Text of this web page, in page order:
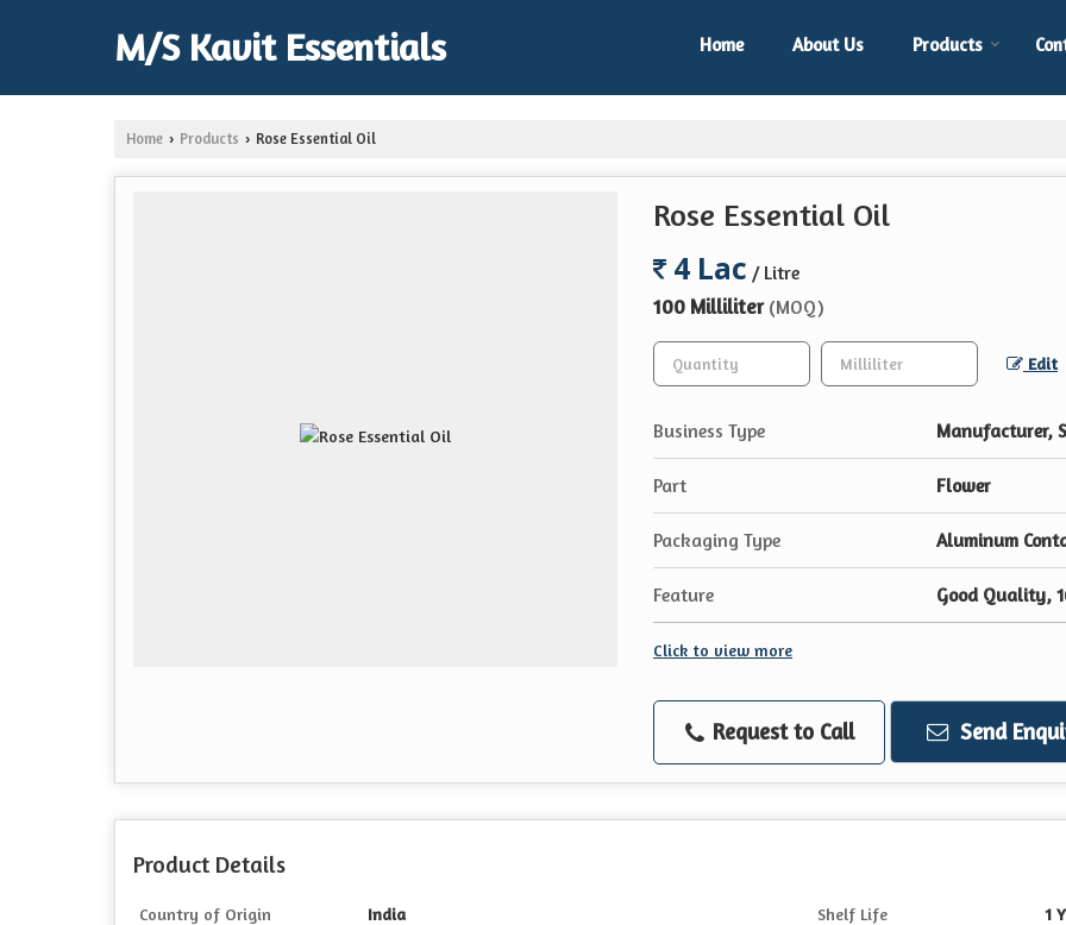
M/S Kavit Essentials Home About Us Products
Home › Products › Rose Essential Oil
Rose Essential Oil
4 Lac / Litre
100 Milliliter (MOQ)
Edit
Business Type Manufacturer,
Part Flower
Packaging Type Aluminum
Feature Good Quality,
Click to view more
Request to Call Send
Product Details
Country of Origin India Shelf Life 1